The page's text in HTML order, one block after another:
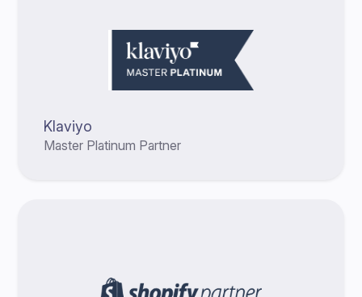
Klaviyo
Master Platinum Partner